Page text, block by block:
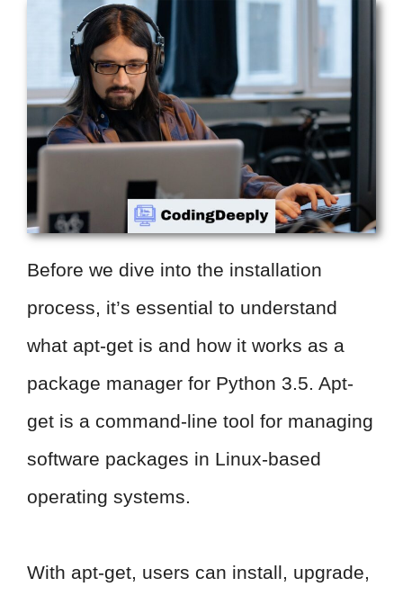
Before we dive into the installation
process, it’s essential to understand
what apt-get is and how it works as a
package manager for Python 3.5. Apt-
get is a command-line tool for managing
software packages in Linux-based
operating systems.
With apt-get, users can install, upgrade,